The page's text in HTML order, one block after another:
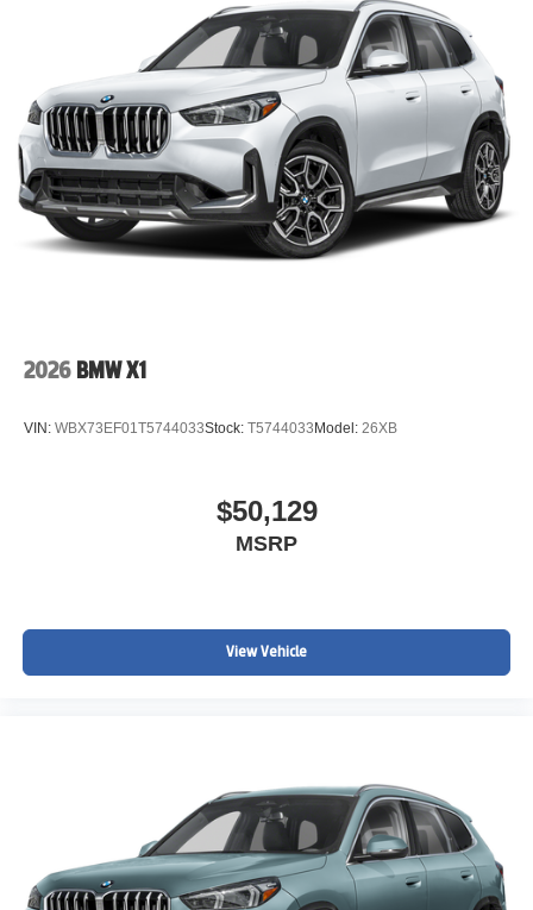
2026 BMW X1
VIN: WBX73EF01T5744033Stock: T5744033 Model: 26XB
$50,129
MSRP
View Vehicle